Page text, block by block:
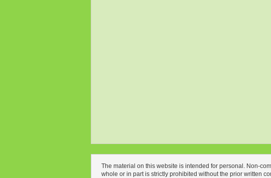
The material on this website is intended for personal. Non-
whole or in part is strictly prohibited without the prior written